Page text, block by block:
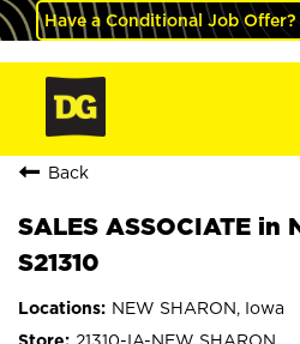
Have a Conditional Job Offer?
Back
SALES ASSOCIATE in
S21310
NEW SHARON, Iowa
21310-IA-NEW SHARON